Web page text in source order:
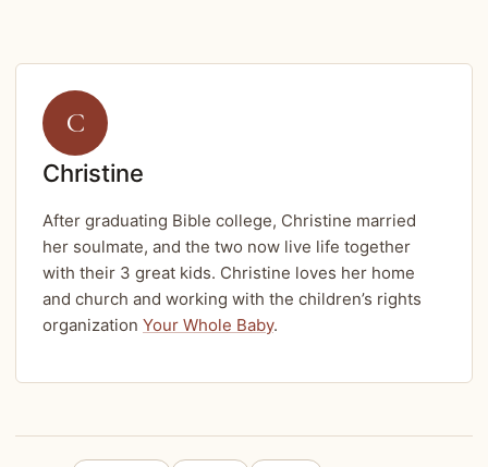
C
Christine
After graduating Bible college, Christine married
her soulmate, and the two now live life together
with their 3 great kids. Christine loves her home
and church and working with the children’s rights
organization Your Whole Baby.